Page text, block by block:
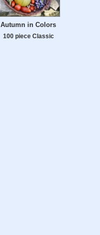
Autumn in Colors
100 piece Classic